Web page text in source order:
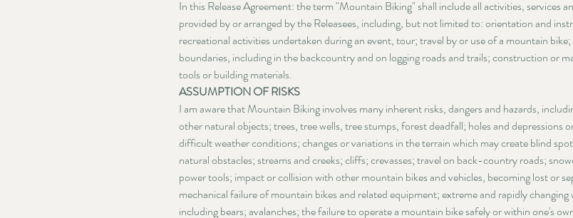
In this Release Agreement: the term "Mountain Biking" shall include all activities, services
provided by or arranged by the Releasees, including, but not limited to: orientation and
recreational activities undertaken during an event, tour; travel by or use of a mountain
boundaries, including in the backcountry and on logging roads and trails; construction or
tools or building materials.
ASSUMPTION OF RISKS
I am aware that Mountain Biking involves many inherent risks, dangers and hazards,
other natural objects; trees, tree wells, tree stumps, forest deadfall; holes and depressions
difficult weather conditions; changes or variations in the terrain which may create blind
natural obstacles; streams and creeks; cliffs; crevasses; travel on back-country roads;
power tools; impact or collision with other mountain bikes and vehicles, becoming lost or
mechanical failure of mountain bikes and related equipment; extreme and rapidly
including bears; avalanches; the failure to operate a mountain bike safely or within one's